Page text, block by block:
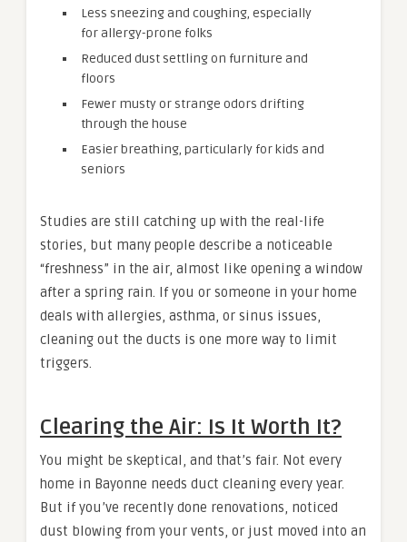
Less sneezing and coughing, especially
for allergy-prone folks
Reduced dust settling on furniture and
floors
Fewer musty or strange odors drifting
through the house
Easier breathing, particularly for kids and
seniors
Studies are still catching up with the real-life
stories, but many people describe a noticeable
“freshness” in the air, almost like opening a window
after a spring rain. If you or someone in your home
deals with allergies, asthma, or sinus issues,
cleaning out the ducts is one more way to limit
triggers.
Clearing the Air: Is It Worth It?
You might be skeptical, and that’s fair. Not every
home in Bayonne needs duct cleaning every year.
But if you’ve recently done renovations, noticed
dust blowing from your vents, or just moved into an